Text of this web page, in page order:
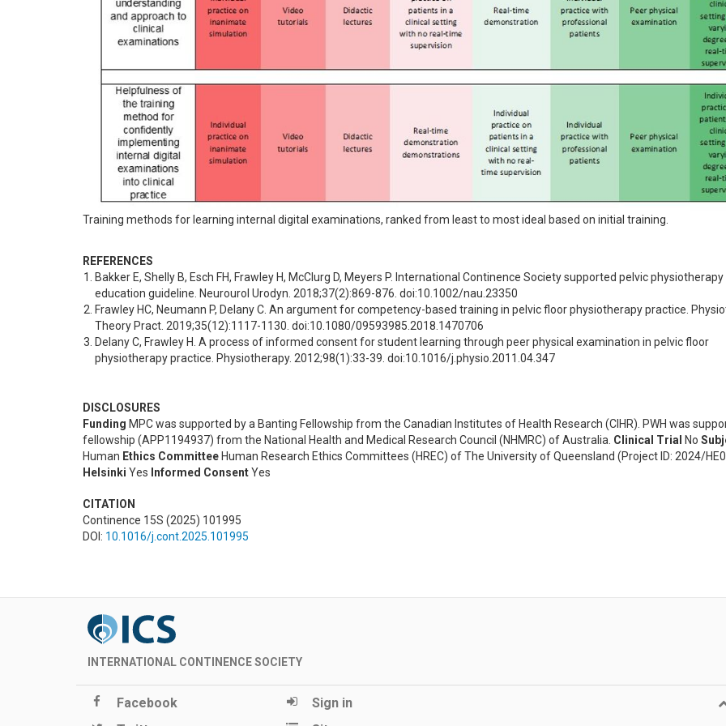
Training methods for learning internal digital examinations, ranked from least to most ideal based on initial training.
REFERENCES
Bakker E, Shelly B, Esch FH, Frawley H, McClurg D, Meyers P. International Continence Society supported pelvic physiotherapy
education guideline. Neurourol Urodyn. 2018;37(2):869-876. doi:10.1002/nau.23350
Frawley HC, Neumann P, Delany C. An argument for competency-based training in pelvic floor physiotherapy practice.
Theory Pract. 2019;35(12):1117-1130. doi:10.1080/09593985.2018.1470706
Delany C, Frawley H. A process of informed consent for student learning through peer physical examination in pelvic floor
physiotherapy practice. Physiotherapy. 2012;98(1):33-39. doi:10.1016/j.physio.2011.04.347
DISCLOSURES
Funding MPC was supported by a Banting Fellowship from the Canadian Institutes of Health Research (CIHR). PWH was
fellowship (APP1194937) from the National Health and Medical Research Council (NHMRC) of Australia. Clinical Trial No
Human Ethics Committee Human Research Ethics Committees (HREC) of The University of Queensland (Project ID: 2024/
Helsinki Yes Informed ConsentYes
CITATION
Continence 15S (2025) 101995
DOI: 10.1016/j.cont.2025.101995
INTERNATIONAL CONTINENCE SOCIETY
Sign in
Facebook